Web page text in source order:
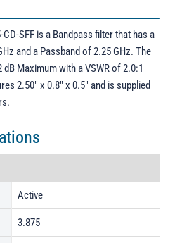
SFF is a Bandpass filter that has a
and a Passband of 2.25 GHz. The
Maximum with a VSWR of 2.0:1
2.50" x 0.8" x 0.5" and is supplied
Active
3.875